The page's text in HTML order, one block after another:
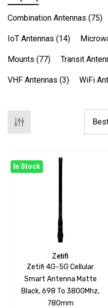
Combination Antennas (75)
IoT Antennas (14)
Mounts (77) Transit
VHF Antennas (3) WiFi
In Stock
Zetifi
Zetifi 4G-5G Cellular
Smart Antenna Matte
Black, 698 To 3800Mhz,
780mm